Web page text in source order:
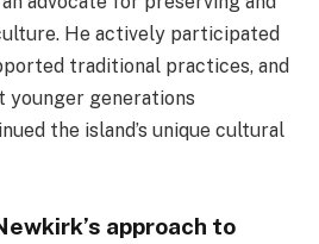
He actively participated
traditional practices, and
younger generations
the island’s unique cultural
approach to